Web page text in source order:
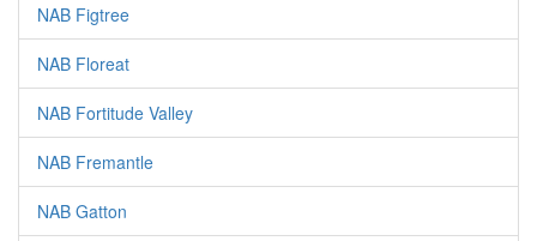
NAB Figtree
NAB Floreat
NAB Fortitude Valley
NAB Fremantle
NAB Gatton